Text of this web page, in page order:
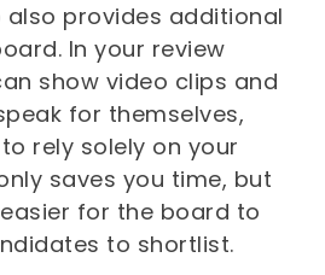
also provides additional
In your review
show video clips and
for themselves,
rely solely on your
saves you time, but
for the board to
to shortlist.